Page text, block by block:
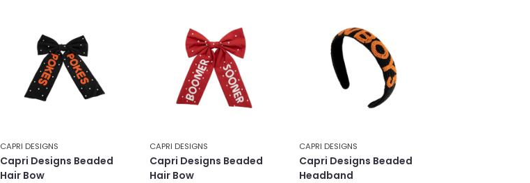
CAPRI DESIGNS
Capri Designs Beaded
Hair Bow
CAPRI DESIGNS
Capri Designs Beaded
Hair Bow
CAPRI DESIGNS
Capri Designs Beaded
Headband